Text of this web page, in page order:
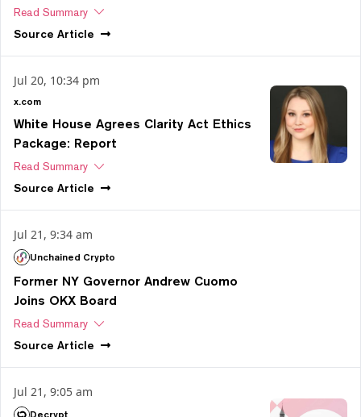
Read Summary
Source Article
Jul 20, 10:34 pm
x.com
White House Agrees Clarity Act Ethics
Package: Report
Read Summary
Source Article
Jul 21, 9:34 am
Unchained Crypto
Former NY Governor Andrew Cuomo
Joins OKX Board
Read Summary
Source Article
Jul 21, 9:05 am
Decrypt